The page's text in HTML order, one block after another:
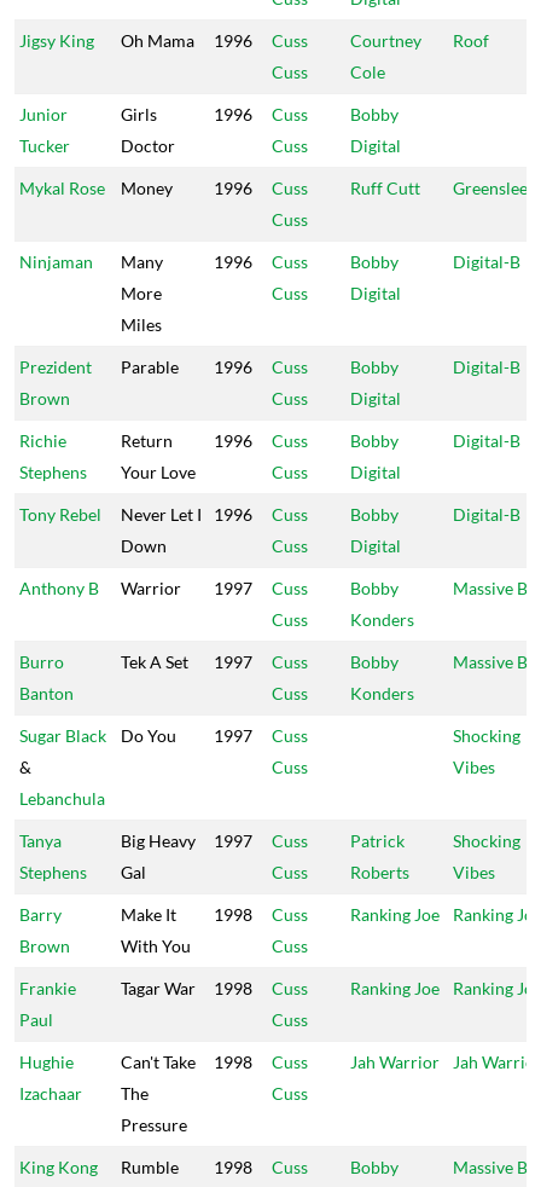
Jigsy King Oh Mama 1996
Cuss
Cuss
Courtney
Cole
Roof
Junior
Tucker
Girls
Doctor
1996
Cuss
Cuss
Bobby
Digital
Mykal Rose Money 1996
Cuss
Cuss
Ruff Cutt
Ninjaman
Many
More
Miles
1996
Cuss
Cuss
Bobby
Digital
Digital-B
Prezident
Brown
Parable 1996
Cuss
Cuss
Bobby
Digital
Digital-B
Richie
Stephens
Return
Your Love
1996
Cuss
Cuss
Bobby
Digital
Digital-B
Tony Rebel
Never Let I
Down
1996
Cuss
Cuss
Bobby
Digital
Digital-B
Anthony B Warrior 1997
Cuss
Cuss
Bobby
Konders
Massive B
Burro
Banton
Tek A Set 1997
Cuss
Cuss
Bobby
Konders
Massive B
Sugar Black
&
Lebanchula
Do You 1997
Cuss
Cuss
Shocking
Vibes
Tanya
Stephens
Big Heavy
Gal
1997
Cuss
Cuss
Patrick
Roberts
Shocking
Vibes
Barry
Brown
Make It
With You
1998
Cuss
Cuss
Ranking Joe Ranking Joe
Frankie
Paul
Tagar War 1998
Cuss
Cuss
Ranking Joe Ranking Joe
Hughie
Izachaar
Can't Take
The
Pressure
1998
Cuss
Cuss
Jah Warrior Jah Warrior
King Kong
Rumble
1998
Cuss
Bobby
Massive B